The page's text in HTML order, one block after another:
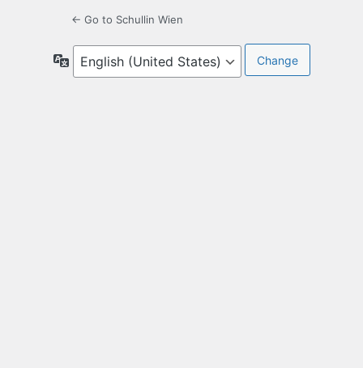
← Go to Schullin Wien
Language